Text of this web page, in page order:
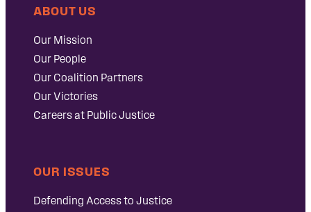
ABOUT US
Our Mission
Our People
Our Coalition Partners
Our Victories
Careers at Public Justice
OUR ISSUES
Defending Access to Justice